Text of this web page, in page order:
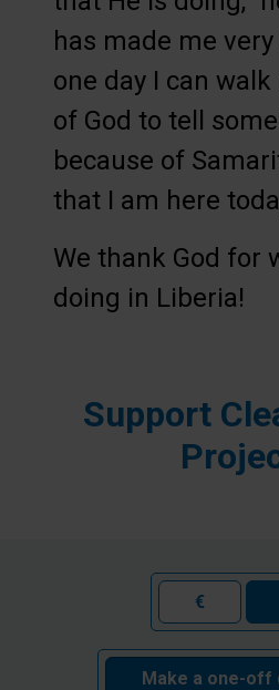
has made me
one day I can
of God to tell
because of
that I am here
We thank God for
doing in Liberia!
Support
€
Make a one-off